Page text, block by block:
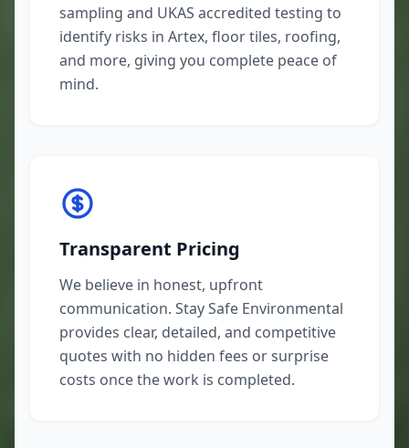
sampling and UKAS accredited testing to
identify risks in Artex, floor tiles, roofing,
and more, giving you complete peace of
mind.
Transparent Pricing
We believe in honest, upfront
communication. Stay Safe Environmental
provides clear, detailed, and competitive
quotes with no hidden fees or surprise
costs once the work is completed.